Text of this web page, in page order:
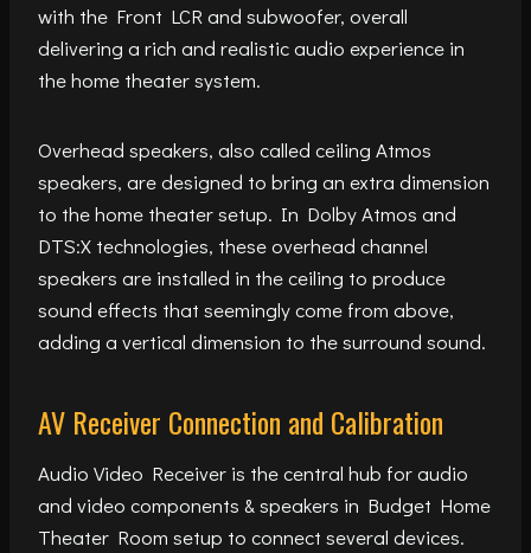
with the Front LCR and subwoofer, overall
delivering a rich and realistic audio experience in
the home theater system.
Overhead speakers, also called ceiling Atmos
speakers, are designed to bring an extra dimension
to the home theater setup. In Dolby Atmos and
DTS:X technologies, these overhead channel
speakers are installed in the ceiling to produce
sound effects that seemingly come from above,
adding a vertical dimension to the surround sound.
AV Receiver Connection and Calibration
Audio Video Receiver is the central hub for audio
and video components & speakers in Budget Home
Theater Room setup to connect several devices.